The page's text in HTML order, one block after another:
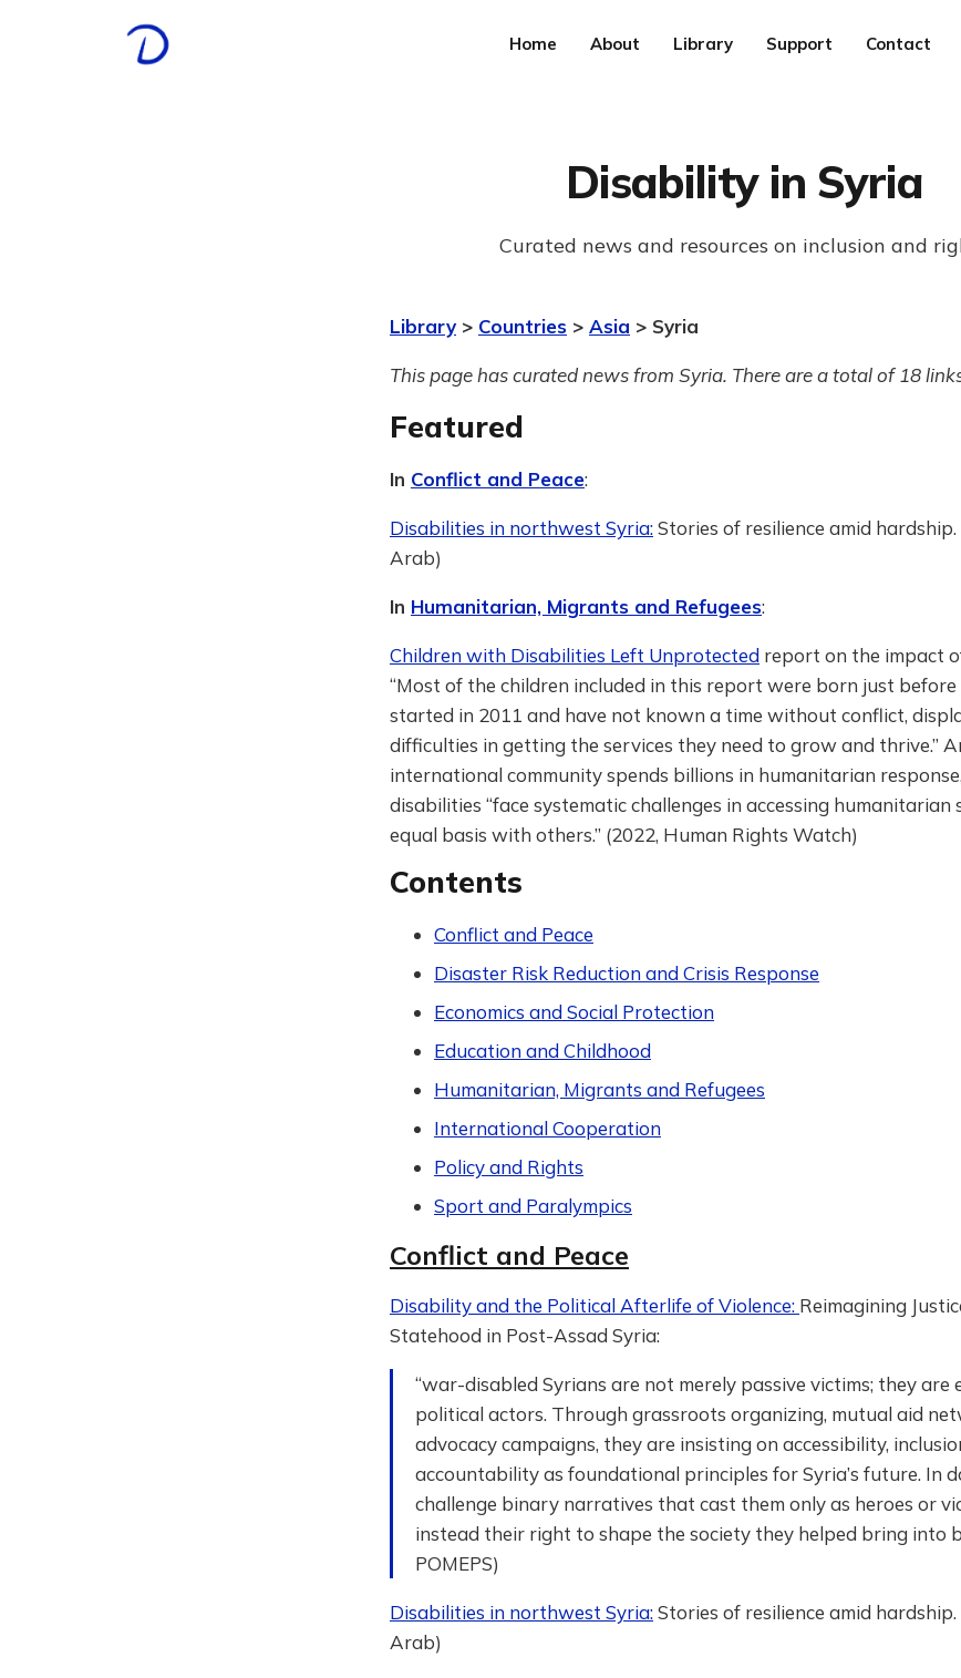
Home About Library Support Contact
Disability in Syria
Curated news and resources on inclusion and
Library > Countries > Asia > Syria
This page has curated news from Syria. There are a total of 18
Featured
In Conflict and Peace:
Disabilities in northwest Syria:Stories of resilience amid
Arab)
In Humanitarian, Migrants and Refugees:
Children with Disabilities Left Unprotected report on the impact
“Most of the children included in this report were born just
started in 2011 and have not known a time without conflict,
difficulties in getting the services they need to grow and thrive.”
international community spends billions in humanitarian
disabilities “face systematic challenges in accessing humanitarian
equal basis with others.” (2022, Human Rights Watch)
Contents
Conflict and Peace
Disaster Risk Reduction and Crisis Response
Economics and Social Protection
Education and Childhood
Humanitarian, Migrants and Refugees
International Cooperation
Policy and Rights
Sport and Paralympics
Conflict and Peace
Disability and the Political Afterlife of Violence: Reimagining
Statehood in Post-Assad Syria:
“war-disabled Syrians are not merely passive victims; they are
political actors. Through grassroots organizing, mutual aid
advocacy campaigns, they are insisting on accessibility,
accountability as foundational principles for Syria’s future. In
challenge binary narratives that cast them only as heroes or
instead their right to shape the society they helped bring into
POMEPS)
Disabilities in northwest Syria:Stories of resilience amid
Arab)